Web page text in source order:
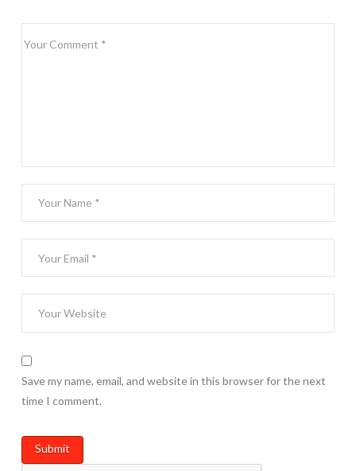
Save my name, email, and website in this browser for the next
time I comment.